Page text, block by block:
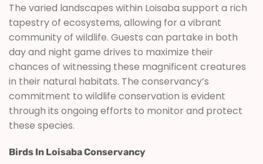
The varied landscapes within Loisaba support a rich
tapestry of ecosystems, allowing for a vibrant
community of wildlife. Guests can partake in both
day and night game drives to maximize their
chances of witnessing these magnificent creatures
in their natural habitats. The conservancy’s
commitment to wildlife conservation is evident
through its ongoing efforts to monitor and protect
these species.
Birds In Loisaba Conservancy